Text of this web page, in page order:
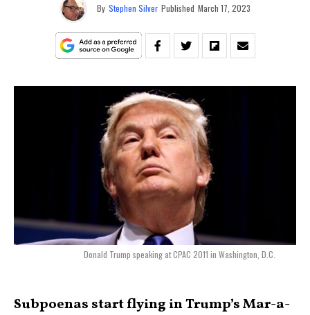
By Stephen Silver Published March 17, 2023
Donald Trump speaking at CPAC 2011 in Washington, D.C.
Subpoenas start flying in Trump’s Mar-a-